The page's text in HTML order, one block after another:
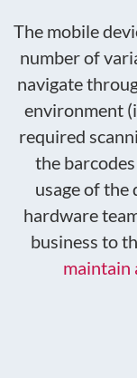
The mobile
number of
navigate
environment
required
the
usage of the
hardware
business to
maintain